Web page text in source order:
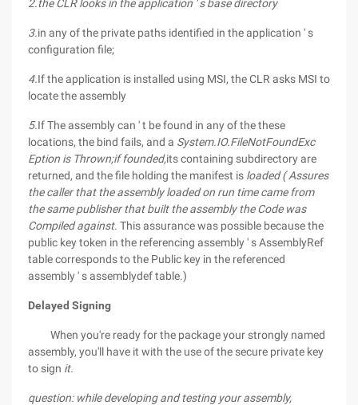
2.the CLR looks in the application ' s base directory
3.in any of the private paths identified in the application ' s
configuration file;
4.If the application is installed using MSI, the CLR asks MSI to
locate the assembly
5.If The assembly can ' t be found in any of the these
locations, the bind fails, and a System.IO.FileNotFoundExc
Eption is Thrown;if founded,its containing subdirectory are
returned, and the file holding the manifest is loaded ( Assures
the caller that the assembly loaded on run time came from
the same publisher that built the assembly the Code was
Compiled against. This assurance was possible because the
public key token in the referencing assembly ' s AssemblyRef
table corresponds to the Public key in the referenced
assembly ' s assemblydef table.)
Delayed Signing
When you're ready for the package your strongly named
assembly, you'll have it with the use of the secure private key
to sign it.
question: while developing and testing your assembly,